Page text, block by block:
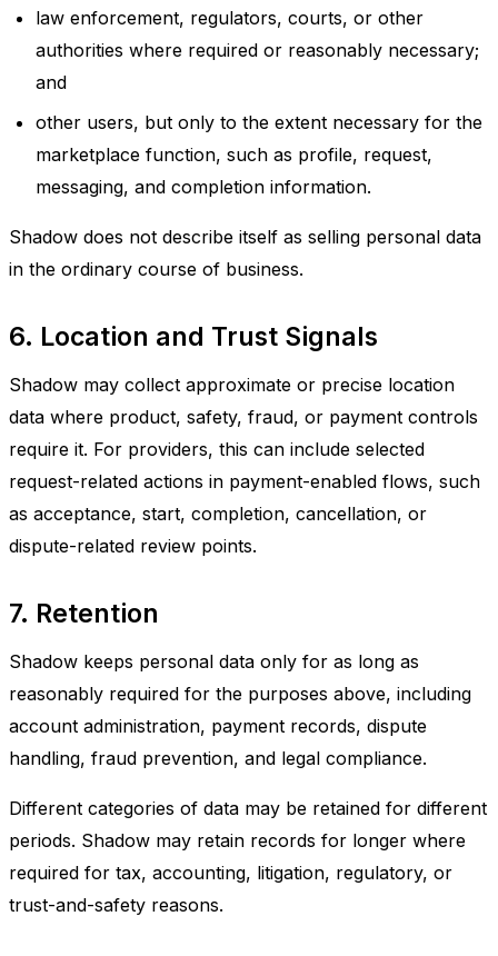
law enforcement, regulators, courts, or other
authorities where required or reasonably necessary;
and
other users, but only to the extent necessary for the
marketplace function, such as profile, request,
messaging, and completion information.
Shadow does not describe itself as selling personal data
in the ordinary course of business.
6. Location and Trust Signals
Shadow may collect approximate or precise location
data where product, safety, fraud, or payment controls
require it. For providers, this can include selected
request-related actions in payment-enabled flows, such
as acceptance, start, completion, cancellation, or
dispute-related review points.
7. Retention
Shadow keeps personal data only for as long as
reasonably required for the purposes above, including
account administration, payment records, dispute
handling, fraud prevention, and legal compliance.
Different categories of data may be retained for different
periods. Shadow may retain records for longer where
required for tax, accounting, litigation, regulatory, or
trust-and-safety reasons.